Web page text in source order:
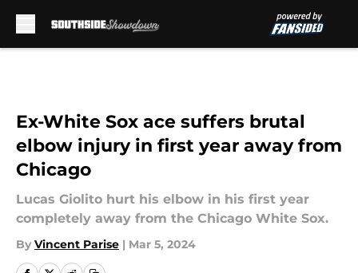
Ex-White Sox ace suffers brutal
elbow injury in first year away from
Chicago
Lucas Giolito hurt his elbow in his first year
completely away from the Chicago White Sox.
By Vincent Parise | Mar 5, 2024